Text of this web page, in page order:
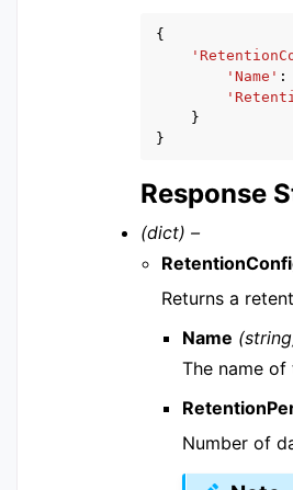
{
'Name' :
}
}
Response
(dict) –
Returns a
Name
The name
Number of